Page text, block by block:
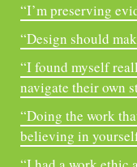
“I’m preserving
“Design should
“I found myself
navigate their own
“Doing the work
believing in